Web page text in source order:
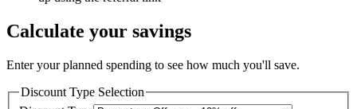
Calculate your savings
Enter your planned spending to see how much you'll save.
Discount Type Selection